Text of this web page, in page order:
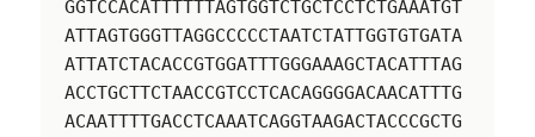
GGTCCACATTTTTTAGTGGTCTGCTCCTCTGAAATGT
ATTAGTGGGTTAGGCCCCCTAATCTATTGGTGTGATA
ATTATCTACACCGTGGATTTGGGAAAGCTACATTTAG
ACCTGCTTCTAACCGTCCTCACAGGGGACAACATTTG
ACAATTTTGACCTCAAATCAGGTAAGACTACCCGCTG